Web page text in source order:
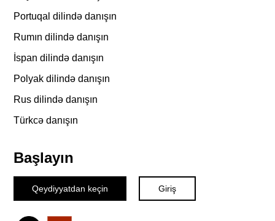
Portuqal dilində danışın
Rumın dilində danışın
İspan dilində danışın
Polyak dilində danışın
Rus dilində danışın
Türkcə danışın
Başlayın
Qeydiyyatdan keçin Giriş